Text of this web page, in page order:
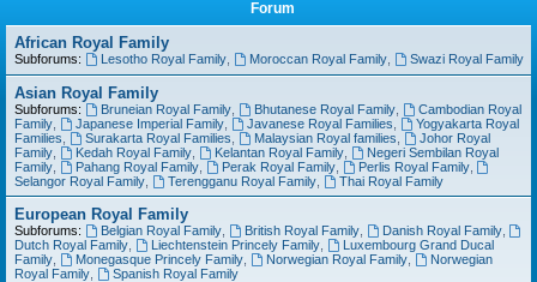
Forum
African Royal Family
Subforums: Lesotho Royal Family, Moroccan Royal Family, Swazi Royal Family
Asian Royal Family
Subforums: Bruneian Royal Family, Bhutanese Royal Family,
Cambodian Royal
Family
Japanese Imperial Family, Javanese Royal Families
Yogyakarta Royal
Families
Surakarta Royal Families Malaysian Royal families
Johor Royal
Family
Kedah Royal Family, Kelantan Royal Family,
Negeri Sembilan Royal
Family
Pahang Royal Family, Perak Royal Family, Perlis Royal Family,
Selangor Royal Family
Terengganu Royal Family, Thai Royal Family
European Royal Family
Subforums: Belgian Royal Family, British Royal Family, Danish Royal Family,
Dutch Royal Family
Liechtenstein Princely Family,
Luxembourg Grand Ducal
Family
Monegasque Princely Family, Norwegian Royal Family,
Norwegian
Royal Family
Spanish Royal Family